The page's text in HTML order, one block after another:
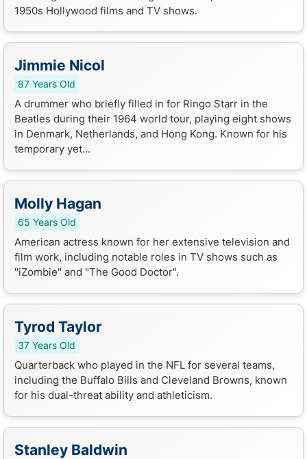
1950s Hollywood films and TV shows.
Jimmie Nicol
87 Years Old
A drummer who briefly filled in for Ringo Starr in the
Beatles during their 1964 world tour, playing eight shows
in Denmark, Netherlands, and Hong Kong. Known for his
temporary yet...
Molly Hagan
65 Years Old
American actress known for her extensive television and
film work, including notable roles in TV shows such as
"iZombie" and "The Good Doctor".
Tyrod Taylor
37 Years Old
Quarterback who played in the NFL for several teams,
including the Buffalo Bills and Cleveland Browns, known
for his dual-threat ability and athleticism.
Stanley Baldwin